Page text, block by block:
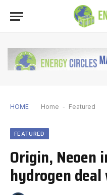
HOME Home - Featured
FEATURED
Origin, Neoen
hydrogen